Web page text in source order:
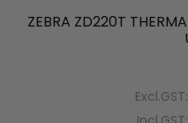
ZEBRA ZD220T
Excl.GST: